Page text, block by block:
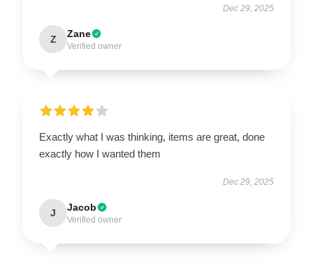
Dec 29, 2025
Z Zane
Verified owner
Exactly what I was thinking, items are great, done
exactly how I wanted them
Dec 29, 2025
J Jacob
Verified owner